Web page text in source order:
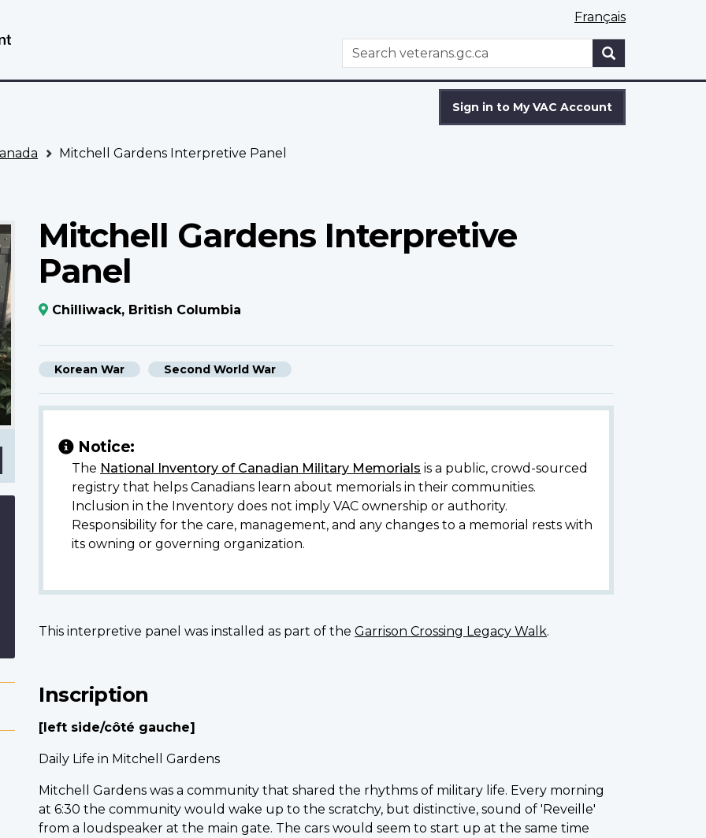
Français
WxT
Search
Search
Sign in to My VAC Account
Mitchell Gardens Interpretive Panel
Mitchell Gardens Interpretive
Panel
Chilliwack, British Columbia
Korean War Second World War
Notice:
The National Inventory of Canadian Military Memorials is a public, crowd-sourced
registry that helps Canadians learn about memorials in their communities.
Inclusion in the Inventory does not imply VAC ownership or authority.
Responsibility for the care, management, and any changes to a memorial rests with
its owning or governing organization.
This interpretive panel was installed as part of the Garrison Crossing Legacy Walk.
Inscription
[left side/côté gauche]
Daily Life in Mitchell Gardens
Mitchell Gardens was a community that shared the rhythms of military life. Every morning
at 6:30 the community would wake up to the scratchy, but distinctive, sound of 'Reveille'
from a loudspeaker at the main gate. The cars would seem to start up at the same time